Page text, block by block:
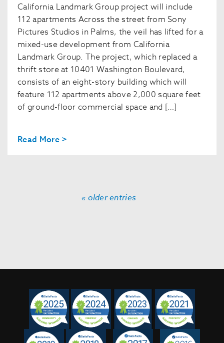
California Landmark Group project will include
112 apartments Across the street from Sony
Pictures Studios in Palms, the veil has lifted for a
mixed-use development from California
Landmark Group. The project, which replaced a
thrift store at 10401 Washington Boulevard,
consists of an eight-story building which will
feature 112 apartments above 2,000 square feet
of ground-floor commercial space and […]
Read More >
« older entries